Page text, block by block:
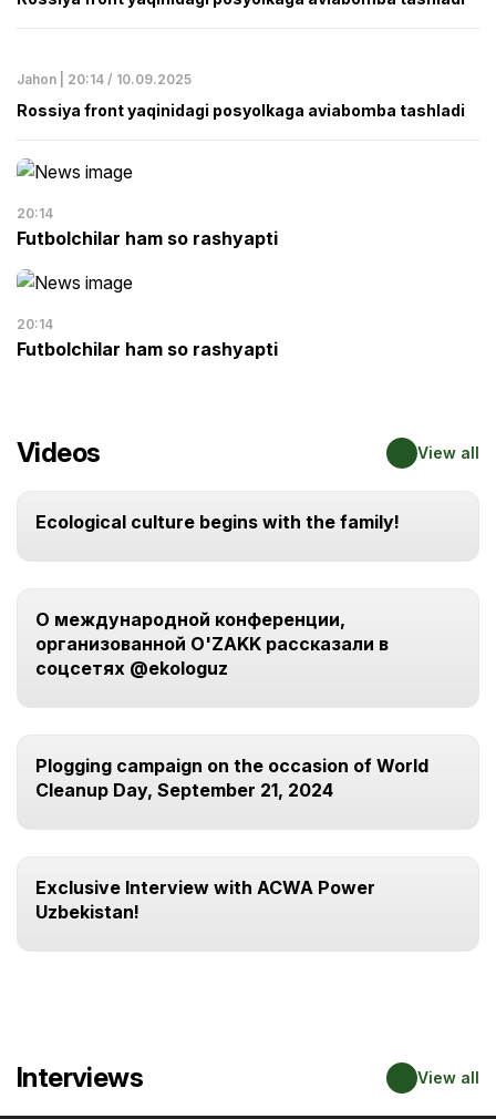
Jahon | 20:14 / 10.09.2025
Rossiya front yaqinidagi posyolkaga aviabomba tashladi
20:14
Futbolchilar ham so rashyapti
20:14
Futbolchilar ham so rashyapti
Videos View all
Ecological culture begins with the family!
О международной конференции,
организованной O'ZAKK рассказали в
соцсетях @ekologuz
Plogging campaign on the occasion of World
Cleanup Day, September 21, 2024
Exclusive Interview with ACWA Power
Uzbekistan!
Interviews View all